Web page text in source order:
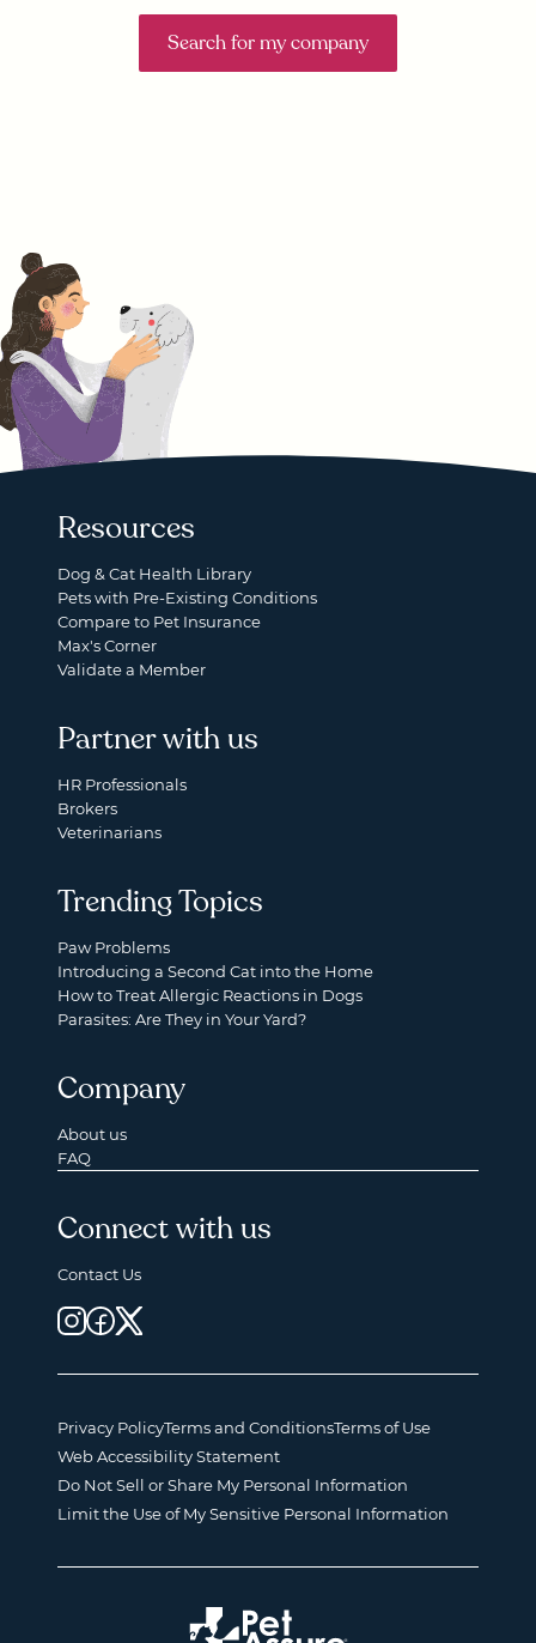
Search for my company
Resources
Dog & Cat Health Library
Pets with Pre-Existing Conditions
Compare to Pet Insurance
Max's Corner
Validate a Member
Partner with us
HR Professionals
Brokers
Veterinarians
Trending Topics
Paw Problems
Introducing a Second Cat into the Home
How to Treat Allergic Reactions in Dogs
Parasites: Are They in Your Yard?
Company
About us
FAQ
Connect with us
Contact Us
Privacy PolicyTerms and ConditionsTerms of Use
Web Accessibility Statement
Do Not Sell or Share My Personal Information
Limit the Use of My Sensitive Personal Information